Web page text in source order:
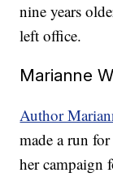
nine years
left office.
Marianne
Author
made a run
her campaign